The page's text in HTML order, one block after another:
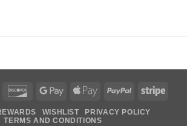
MasterCardDiscoverGoogle
Apple
PayPal Stripe
WISHLIST
PRIVACY POLICY
TERMS AND CONDITIONS